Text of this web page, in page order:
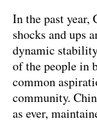
In the past year,
shocks and ups
dynamic
of the people in
common
community.
as ever,